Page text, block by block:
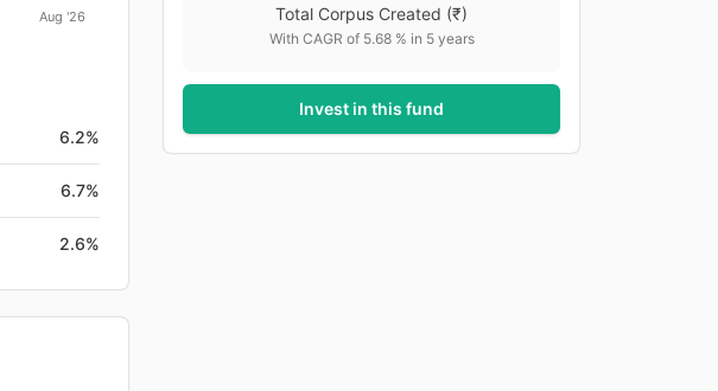
Aug '26
6.2%
6.7%
2.6%
Total Corpus Created (₹)
With CAGR of 5.68% in 5years
Invest in this fund